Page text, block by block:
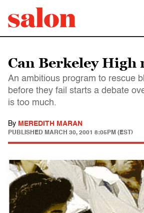
Can Berkeley High
An ambitious program to rescue
before they fail starts a debate
is too much.
By MEREDITH MARAN
PUBLISHED MARCH 30, 2001 8:05PM (EST)